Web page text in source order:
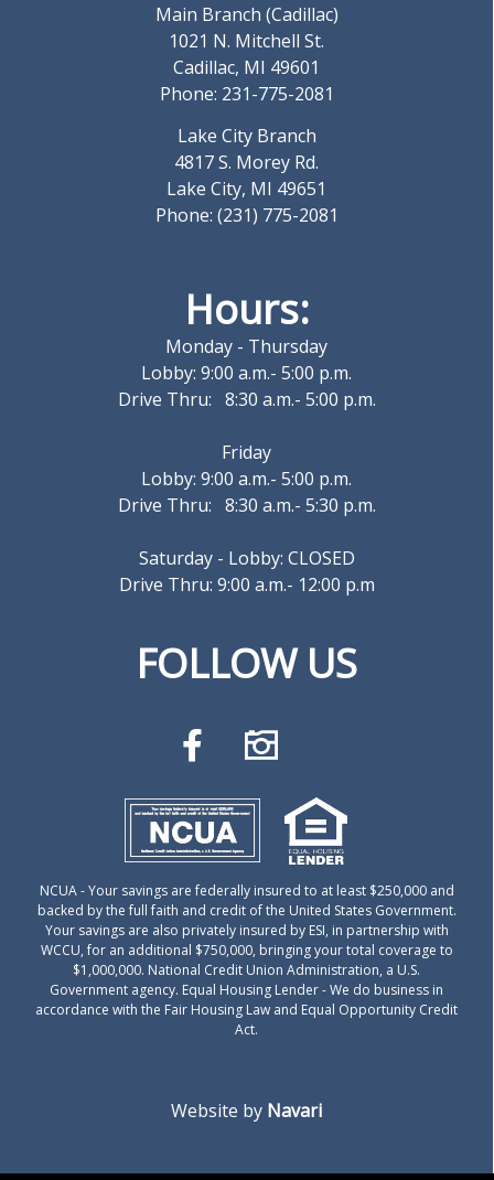
Main Branch (Cadillac)
1021 N. Mitchell St.
Cadillac, MI 49601
Phone: 231-775-2081
Lake City Branch
4817 S. Morey Rd.
Lake City, MI 49651
Phone: (231) 775-2081
Hours:
Monday - Thursday
Lobby: 9:00 a.m.- 5:00 p.m.
Drive Thru: 8:30 a.m.- 5:00 p.m.
Friday
Lobby: 9:00 a.m.- 5:00 p.m.
Drive Thru: 8:30 a.m.- 5:30 p.m.
Saturday - Lobby: CLOSED
Drive Thru: 9:00 a.m.- 12:00 p.m
FOLLOW US
NCUA- Your savings are federally insured to at least $250,000 and
backed by the full faith and credit of the United States Government.
Your savings are also privately insured by ESI, in partnership with
WCCU, for an additional $750,000, bringing your total coverage to
$1,000,000. National Credit Union Administration, a U.S.
Government agency. Equal Housing Lender- We do business in
accordance with the Fair Housing Law and Equal Opportunity Credit
Act.
Website by Navari